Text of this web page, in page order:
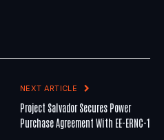
NEXT ARTICLE
Project Salvador Secures Power
Purchase Agreement With EE-ERNC-1